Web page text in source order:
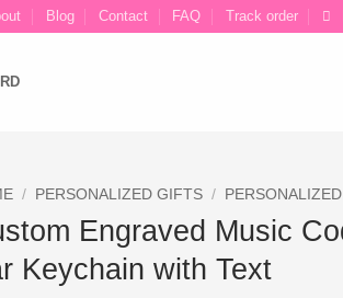
Blog Contact FAQ Track order
/ PERSONALIZED GIFTS /
Engraved Music
Keychain with Text